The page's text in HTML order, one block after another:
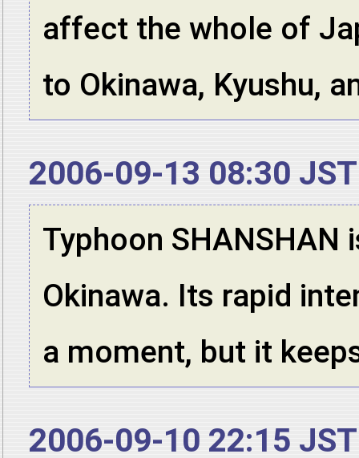
affect the whole of
to Okinawa, Kyushu,
2006-09-13 08:30 JST
Typhoon
Okinawa. Its rapid
a moment, but it
2006-09-10 22:15 JST